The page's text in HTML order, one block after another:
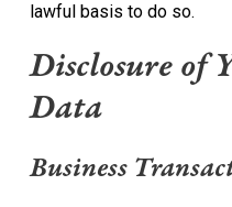
lawful basis to do so.
Disclosure of
Data
Business